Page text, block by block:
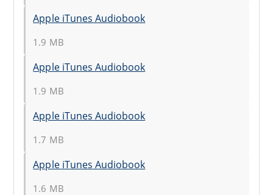
Apple iTunes Audiobook
1.9 MB
Apple iTunes Audiobook
1.9 MB
Apple iTunes Audiobook
1.7 MB
Apple iTunes Audiobook
1.6 MB